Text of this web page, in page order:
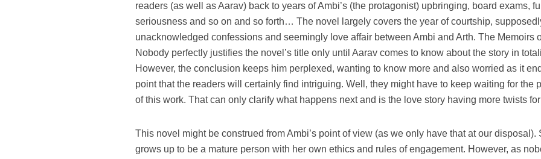
readers (as well as Aarav) back to years of Ambi’s (the protagonist) upbringing, board exams,
seriousness and so on and so forth… The novel largely covers the year of courtship,
unacknowledged confessions and seemingly love affair between Ambi and Arth. The Memoirs
Nobody perfectly justifies the novel’s title only until Aarav comes to know about the story in
However, the conclusion keeps him perplexed, wanting to know more and also worried as it
point that the readers will certainly find intriguing. Well, they might have to keep waiting for the
of this work. That can only clarify what happens next and is the love story having more twists
This novel might be construed from Ambi’s point of view (as we only have that at our disposal).
grows up to be a mature person with her own ethics and rules of engagement. However, as